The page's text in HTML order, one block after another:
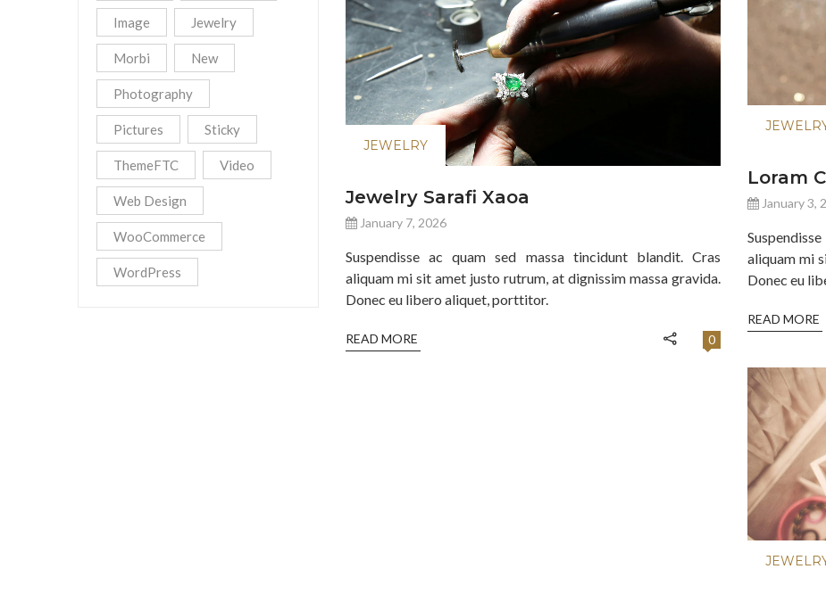
Image Jewelry
Morbi New
Photography
Pictures Sticky
ThemeFTC Video
Web Design
WooCommerce
WordPress
Loram
January 3,
aliquam mi
Donec eu
READ MORE
JEWELRY
Jewelry Sarafi Xaoa
January 7, 2026
Suspendisse ac quam sed massa tincidunt blandit. Cras
aliquam mi sit amet justo rutrum, at dignissim massa gravida.
Donec eu libero aliquet, porttitor.
READ MORE 0